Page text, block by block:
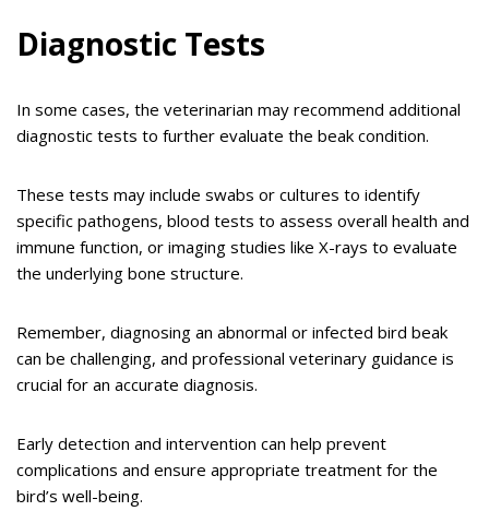
Diagnostic Tests
In some cases, the veterinarian may recommend additional
diagnostic tests to further evaluate the beak condition.
These tests may include swabs or cultures to identify
specific pathogens, blood tests to assess overall health and
immune function, or imaging studies like X-rays to evaluate
the underlying bone structure.
Remember, diagnosing an abnormal or infected bird beak
can be challenging, and professional veterinary guidance is
crucial for an accurate diagnosis.
Early detection and intervention can help prevent
complications and ensure appropriate treatment for the
bird’s well-being.